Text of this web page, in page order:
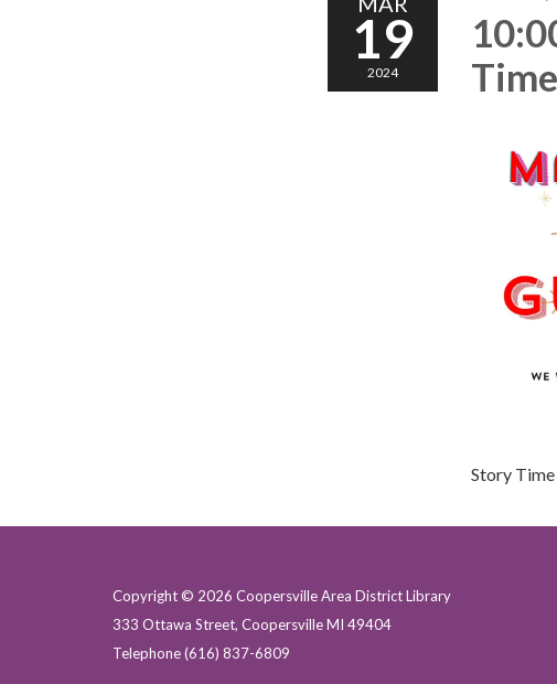
19
2024
Time
Story
Copyright © 2026 Coopersville Area District Library
333 Ottawa Street, Coopersville MI 49404
Telephone(616) 837-6809